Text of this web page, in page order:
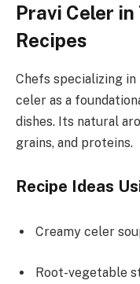
Pravi Celer
Recipes
Chefs specializing
celer as a
dishes. Its natural
grains, and proteins.
Recipe Ideas
Creamy celer
Root-vegetable